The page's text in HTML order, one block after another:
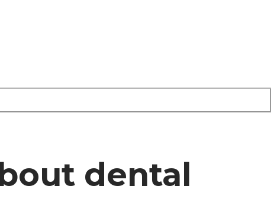
dental